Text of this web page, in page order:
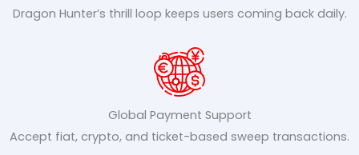
Dragon Hunter’s thrill loop keeps users coming back daily.
Global Payment Support
Accept fiat, crypto, and ticket-based sweep transactions.